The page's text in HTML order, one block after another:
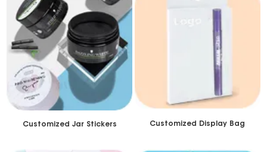
Customized Jar Stickers Customized Display Bag